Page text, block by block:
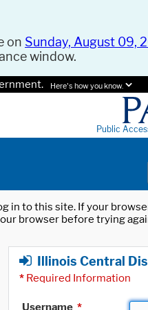
on Sunday, August 09,
window.
Here's how you know.
Public
in to this site. If your
browser before trying
Illinois Central
* Required Information
Username *